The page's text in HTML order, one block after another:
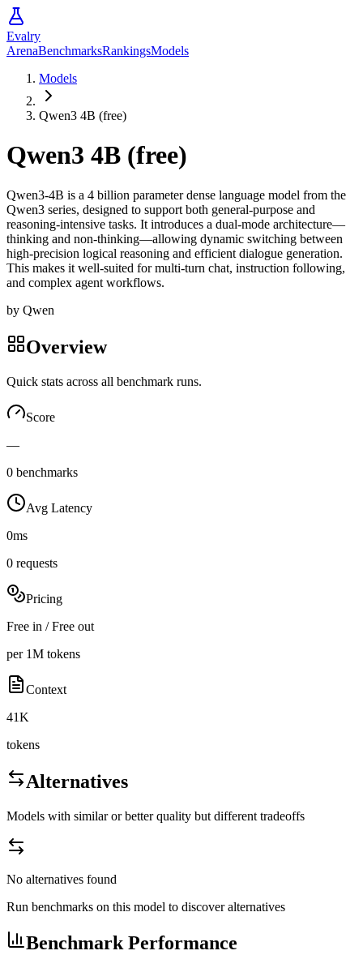
Evalry
ArenaBenchmarksRankingsModels
Models
Qwen3 4B (free)
Qwen3 4B (free)
Qwen3-4B is a 4 billion parameter dense language model from the
Qwen3 series, designed to support both general-purpose and
reasoning-intensive tasks. It introduces a dual-mode architecture—
thinking and non-thinking—allowing dynamic switching between
high-precision logical reasoning and efficient dialogue generation.
This makes it well-suited for multi-turn chat, instruction following,
and complex agent workflows.
by Qwen
Overview
Quick stats across all benchmark runs.
Score
—
0 benchmarks
Avg Latency
0ms
0 requests
Pricing
Free in / Free out
per 1M tokens
Context
41K
tokens
Alternatives
Models with similar or better quality but different tradeoffs
No alternatives found
Run benchmarks on this model to discover alternatives
Benchmark Performance